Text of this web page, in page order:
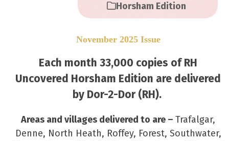
Horsham Edition
November 2025 Issue
Each month 33,000 copies of RH
Uncovered Horsham Edition are delivered
by Dor-2-Dor (RH).
Areas and villages delivered to are –Trafalgar,
Denne, North Heath, Roffey, Forest, Southwater,